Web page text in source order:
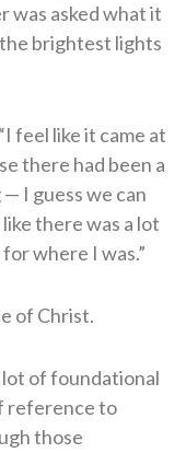
was asked what it
brightest lights
feel like it came at
there had been a
I guess we can
there was a lot
where I was.”
of Christ.
lot of foundational
reference to
those